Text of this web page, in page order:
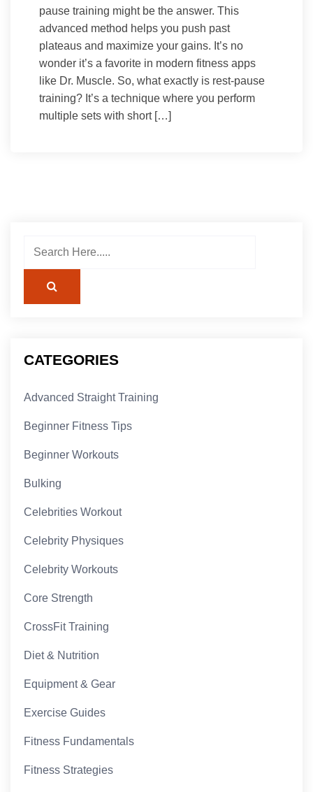
pause training might be the answer. This
advanced method helps you push past
plateaus and maximize your gains. It’s no
wonder it’s a favorite in modern fitness apps
like Dr. Muscle. So, what exactly is rest-pause
training? It’s a technique where you perform
multiple sets with short […]
CATEGORIES
Advanced Straight Training
Beginner Fitness Tips
Beginner Workouts
Bulking
Celebrities Workout
Celebrity Physiques
Celebrity Workouts
Core Strength
CrossFit Training
Diet & Nutrition
Equipment & Gear
Exercise Guides
Fitness Fundamentals
Fitness Strategies